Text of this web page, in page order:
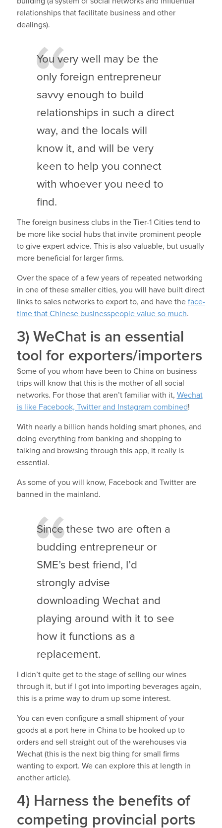
relationships that facilitate business and other
dealings).
You very well may be the
only foreign entrepreneur
savvy enough to build
relationships in such a direct
way, and the locals will
know it, and will be very
keen to help you connect
with whoever you need to
find.
The foreign business clubs in the Tier-1 Cities tend to
be more like social hubs that invite prominent people
to give expert advice. This is also valuable, but usually
more beneficial for larger firms.
Over the space of a few years of repeated networking
in one of these smaller cities, you will have built direct
links to sales networks to export to, and have the face-
time that Chinese businesspeople value so much.
3) WeChat is an essential
tool for exporters/importers
Some of you whom have been to China on business
trips will know that this is the mother of all social
networks. For those that aren’t familiar with it, Wechat
is like Facebook, Twitter and Instagram combined!
With nearly a billion hands holding smart phones, and
doing everything from banking and shopping to
talking and browsing through this app, it really is
essential.
As some of you will know, Facebook and Twitter are
banned in the mainland.
Since these two are often a
budding entrepreneur or
SME’s best friend, I’d
strongly advise
downloading Wechat and
playing around with it to see
how it functions as a
replacement.
I didn’t quite get to the stage of selling our wines
through it, but if I got into importing beverages again,
this is a prime way to drum up some interest.
You can even configure a small shipment of your
goods at a port here in China to be hooked up to
orders and sell straight out of the warehouses via
Wechat (this is the next big thing for small firms
wanting to export. We can explore this at length in
another article).
4) Harness the benefits of
competing provincial ports